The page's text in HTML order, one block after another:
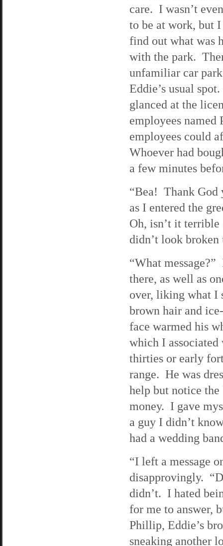
care. I wasn’t
to be at work, but
find out what was
with the park.
unfamiliar car
Eddie’s usual
glanced at the
employees named
employees could
Whoever had
a few minutes
“Bea! Thank God
as I entered the
Oh, isn’t it
didn’t look
“What
there, as well as
over, liking what I
brown hair and
face warmed his
which I
thirties or early
range. He was
help but notice
money. I gave
a guy I didn’t
had a wedding
“I left a message
disapprovingly.
didn’t. I hated
for me to answer,
Phillip, Eddie’s
sneaking another